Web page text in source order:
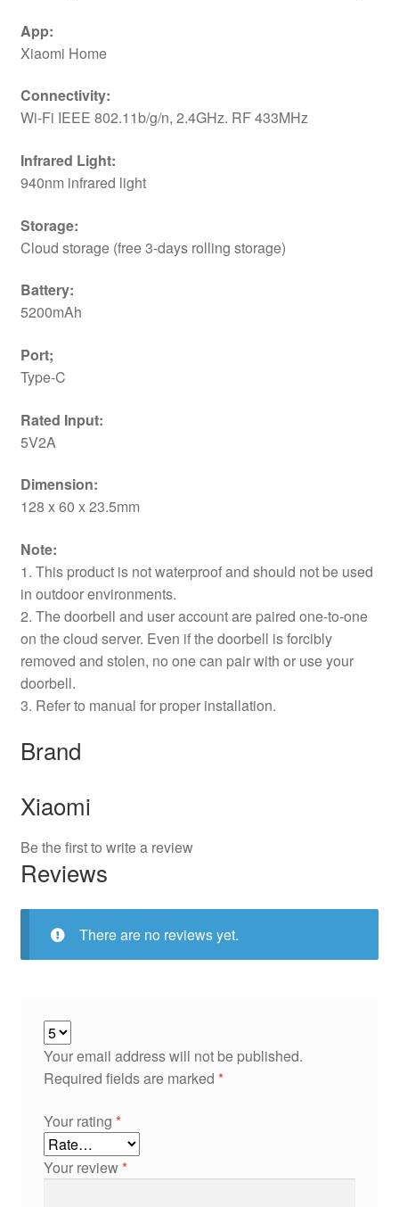
App:
Xiaomi Home
Connectivity:
Wi-Fi IEEE 802.11b/g/n, 2.4GHz. RF 433MHz
Infrared Light:
940nm infrared light
Storage:
Cloud storage (free 3-days rolling storage)
Battery:
5200mAh
Port;
Type-C
Rated Input:
5V2A
Dimension:
128 x 60 x 23.5mm
Note:
1. This product is not waterproof and should not be used
in outdoor environments.
2. The doorbell and user account are paired one-to-one
on the cloud server. Even if the doorbell is forcibly
removed and stolen, no one can pair with or use your
doorbell.
3. Refer to manual for proper installation.
Brand
Xiaomi
Be the first to write a review
Reviews
There are no reviews yet.
Your email address will not be published.
Required fields are marked *
Your rating *
Your review*